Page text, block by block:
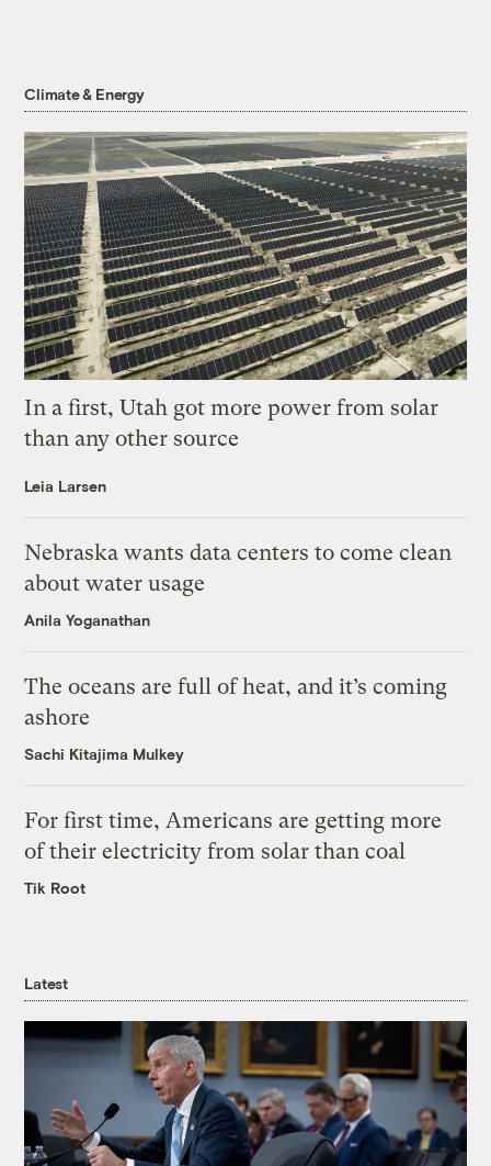
Climate & Energy
In a first, Utah got more power from solar
than any other source
Leia Larsen
Nebraska wants data centers to come clean
about water usage
Anila Yoganathan
The oceans are full of heat, and it’s coming
ashore
Sachi Kitajima Mulkey
For first time, Americans are getting more
of their electricity from solar than coal
Tik Root
Latest